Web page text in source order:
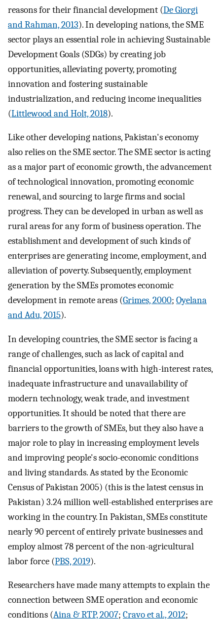
reasons for their financial development (De Giorgi
and Rahman, 2013). In developing nations, the SME
sector plays an essential role in achieving Sustainable
Development Goals (SDGs) by creating job
opportunities, alleviating poverty, promoting
innovation and fostering sustainable
industrialization, and reducing income inequalities
(Littlewood and Holt, 2018).
Like other developing nations, Pakistan's economy
also relies on the SME sector. The SME sector is acting
as a major part of economic growth, the advancement
of technological innovation, promoting economic
renewal, and sourcing to large firms and social
progress. They can be developed in urban as well as
rural areas for any form of business operation. The
establishment and development of such kinds of
enterprises are generating income, employment, and
alleviation of poverty. Subsequently, employment
generation by the SMEs promotes economic
development in remote areas (Grimes, 2000; Oyelana
and Adu, 2015).
In developing countries, the SME sector is facing a
range of challenges, such as lack of capital and
financial opportunities, loans with high-interest rates,
inadequate infrastructure and unavailability of
modern technology, weak trade, and investment
opportunities. It should be noted that there are
barriers to the growth of SMEs, but they also have a
major role to play in increasing employment levels
and improving people's socio-economic conditions
and living standards. As stated by the Economic
Census of Pakistan 2005) (this is the latest census in
Pakistan) 3.24 million well-established enterprises are
working in the country. In Pakistan, SMEs constitute
nearly 90 percent of entirely private businesses and
employ almost 78 percent of the non-agricultural
labor force (PBS, 2019).
Researchers have made many attempts to explain the
connection between SME operation and economic
conditions (Aina & RTP, 2007; Cravo et al., 2012;